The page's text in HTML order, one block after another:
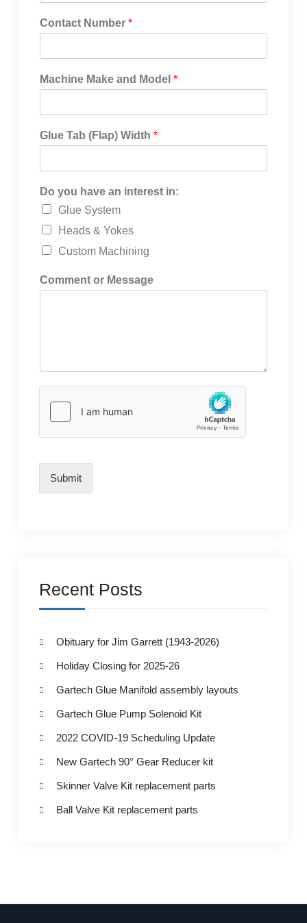
Contact Number *
Machine Make and Model *
Glue Tab (Flap) Width *
Do you have an interest in:
Glue System
Heads & Yokes
Custom Machining
Comment or Message
Submit
Recent Posts
Obituary for Jim Garrett (1943-2026)
Holiday Closing for 2025-26
Gartech Glue Manifold assembly layouts
Gartech Glue Pump Solenoid Kit
2022 COVID-19 Scheduling Update
New Gartech 90° Gear Reducer kit
Skinner Valve Kit replacement parts
Ball Valve Kit replacement parts